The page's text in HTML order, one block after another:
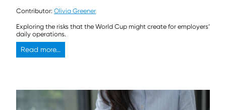
Contributor: Olivia Greener
Exploring the risks that the World Cup might create for employers’
daily operations.
Read more...